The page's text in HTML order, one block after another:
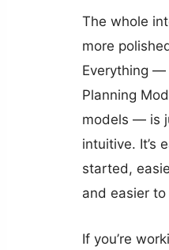
The whole
more
Everything —
Planning
models — is
intuitive. It’s
started,
and easier to
If you’re